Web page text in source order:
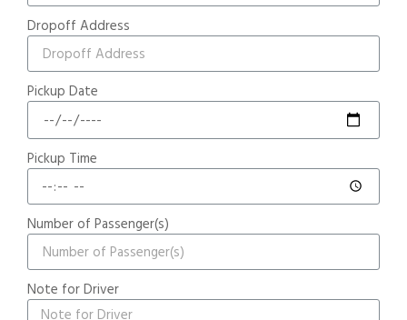
Dropoff Address
Pickup Date
Pickup Time
Number of Passenger(s)
Note for Driver